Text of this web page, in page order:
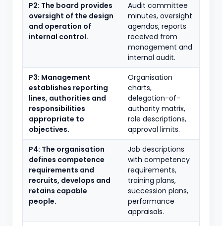
P2: The board provides
oversight of the design
and operation of
internal control.
Audit committee
minutes, oversight
agendas, reports
received from
management and
internal audit.
P3: Management
establishes reporting
lines, authorities and
responsibilities
appropriate to
objectives.
Organisation
charts,
delegation-of-
authority matrix,
role descriptions,
approval limits.
P4: The organisation
defines competence
requirements and
recruits, develops and
retains capable
people.
Job descriptions
with competency
requirements,
training plans,
succession plans,
performance
appraisals.